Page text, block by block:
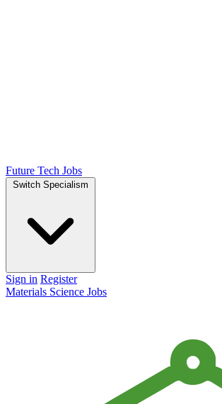
Future Tech Jobs
Switch Specialism
Sign in Register
Materials Science Jobs